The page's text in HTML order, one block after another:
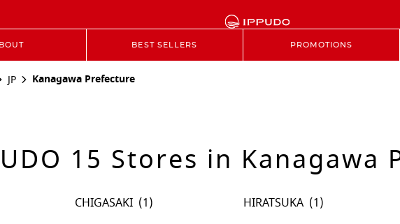
BEST SELLERS PROMOTIONS
JP Kanagawa Prefecture
15 Stores in Kanagawa
CHIGASAKI HIRATSUKA